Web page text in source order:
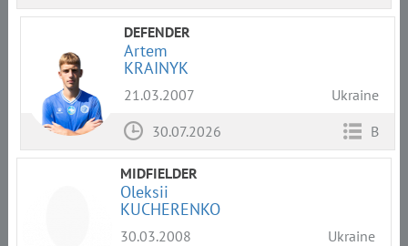
DEFENDER
Artem
KRAINYK
21.03.2007
Ukraine
30.07.2026
B
MIDFIELDER
Oleksii
KUCHERENKO
30.03.2008
Ukraine